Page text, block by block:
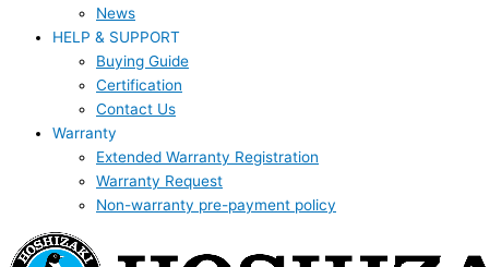
News
HELP & SUPPORT
Buying Guide
Certification
Contact Us
Warranty
Extended Warranty Registration
Warranty Request
Non-warranty pre-payment policy